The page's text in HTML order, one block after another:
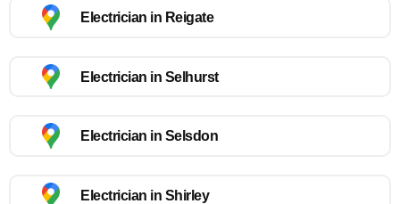
Electrician in Reigate
Electrician in Selhurst
Electrician in Selsdon
Electrician in Shirley